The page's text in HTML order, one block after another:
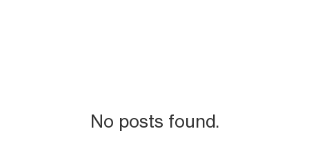
No posts found.